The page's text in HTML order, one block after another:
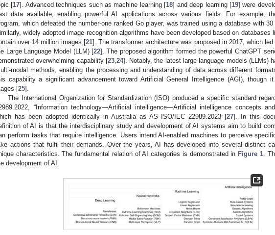
[17]. Advanced techniques such as machine learning [18] and deep learning [19] were
data available, enabling powerful AI applications across various fields. For example,
which defeated the number-one ranked Go player, was trained using a database with
widely adopted image recognition algorithms have been developed based on databases
over 14 million images [21]. The transformer architecture was proposed in 2017, which
Large Language Model (LLM) [22]. The proposed algorithm formed the powerful ChatGPT
overwhelming capability [23, 24]. Notably, the latest large language models (LLMs)
modal methods, enabling the processing and understanding of data across different
capability a significant advancement toward Artificial General Intelligence (AGI),
[25].
The International Organization for Standardization (ISO) produced a specific standard
“Information technology—Artificial intelligence—Artificial intelligence concepts
has been adopted identically in Australia as AS ISO/IEC 22989.2023 [27]. In this
of AI is that the interdisciplinary study and development of AI systems aim to build
perform tasks that require intelligence. Users intend AI-enabled machines to perceive
actions that fulfil their demands. Over the years, AI has developed into several distinct
characteristics. The fundamental relation of AI categories is demonstrated in Figure 1.
development of AI.